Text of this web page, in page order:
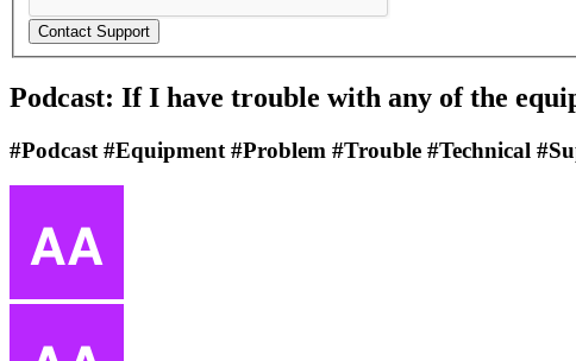
Podcast: If I have trouble with any of the
#Podcast #Equipment #Problem #Trouble #Technical